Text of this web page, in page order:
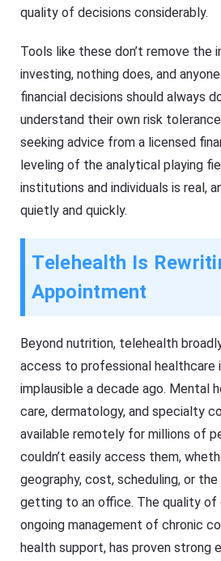
quality of decisions considerably.
Tools like these don’t remove the
investing, nothing does, and
financial decisions should always
understand their own risk
seeking advice from a licensed
leveling of the analytical playing
institutions and individuals is real,
quietly and quickly.
Telehealth Is
Appointment
Beyond nutrition, telehealth
access to professional healthcare
implausible a decade ago. Mental
care, dermatology, and specialty
available remotely for millions of
couldn’t easily access them,
geography, cost, scheduling, or
getting to an office. The quality of
ongoing management of chronic
health support, has proven strong